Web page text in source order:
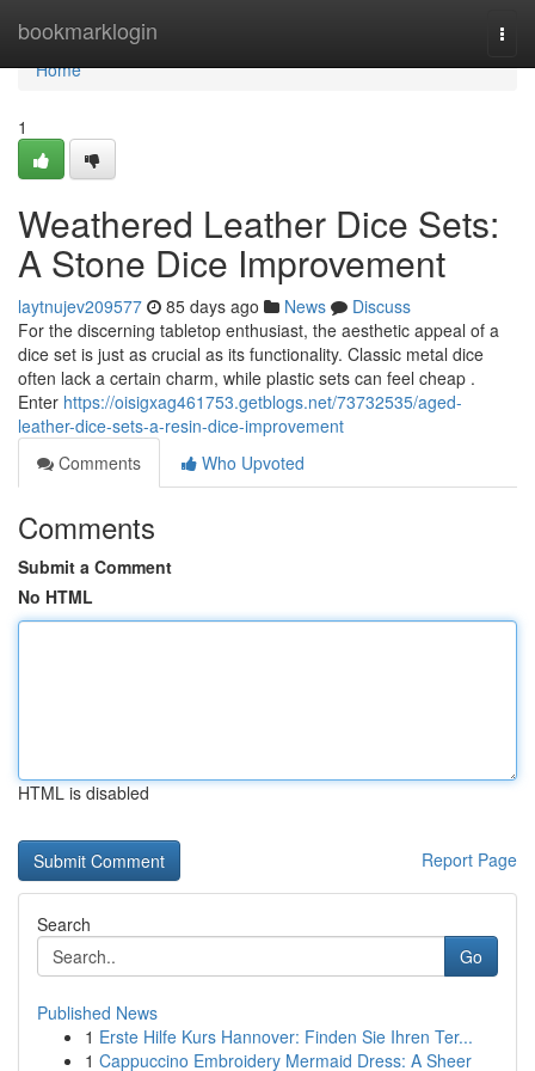
bookmarklogin
Home
Home
1
Weathered Leather Dice Sets:
A Stone Dice Improvement
laytnujev209577 85 days ago News
Discuss
For the discerning tabletop enthusiast, the aesthetic appeal of a
dice set is just as crucial as its functionality. Classic metal dice
often lack a certain charm, while plastic sets can feel cheap .
Enter https://oisigxag461753.getblogs.net/73732535/aged-
leather-dice-sets-a-resin-dice-improvement
Comments
Who Upvoted
Comments
Submit a Comment
No HTML
HTML is disabled
Report Page
Search
Go
Published News
1 Erste Hilfe Kurs Hannover: Finden Sie Ihren Ter...
1 Cappuccino Embroidery Mermaid Dress: A Sheer